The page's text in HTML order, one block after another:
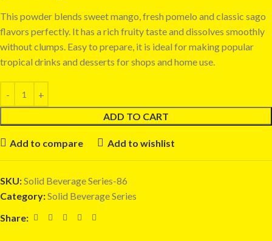
This powder blends sweet mango, fresh pomelo and classic sago
flavors perfectly. It has a rich fruity taste and dissolves smoothly
without clumps. Easy to prepare, it is ideal for making popular
tropical drinks and desserts for shops and home use.
ADD TO CART
Add to compare Add to wishlist
SKU:Solid Beverage Series-86
Category:Solid Beverage Series
Share: